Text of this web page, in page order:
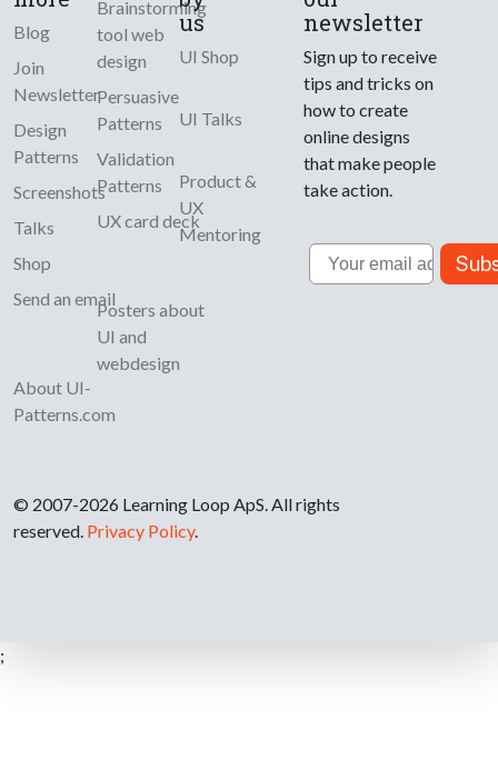
Blog
Join
Newsletter
Design
Patterns
Screenshots
Talks
Shop
Send an email
About UI-
Patterns.com
Brainstorming
tool web
design
Persuasive
Patterns
Validation
Patterns
UX card deck
Posters about
UI and
webdesign
us
UI Shop
UI Talks
Product &
UX
Mentoring
newsletter
Sign up to receive
tips and tricks on
how to create
online designs
that make people
take action.
Email
© 2007-2026 Learning Loop ApS. All rights
reserved. Privacy Policy.
;